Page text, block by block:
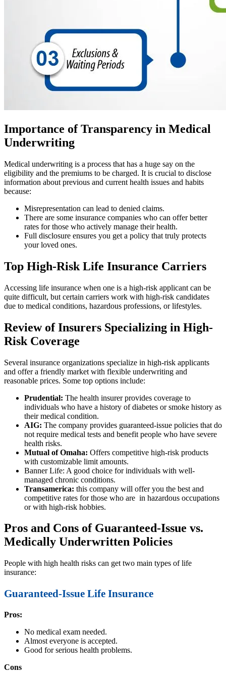
Importance of Transparency in Medical
Underwriting
Medical underwriting is a process that has a huge say on the
eligibility and the premiums to be charged. It is crucial to disclose
information about previous and current health issues and habits
because:
Misrepresentation can lead to denied claims.
There are some insurance companies who can offer better
rates for those who actively manage their health.
Full disclosure ensures you get a policy that truly protects
your loved ones.
Top High-Risk Life Insurance Carriers
Accessing life insurance when one is a high-risk applicant can be
quite difficult, but certain carriers work with high-risk candidates
due to medical conditions, hazardous professions, or lifestyles.
Review of Insurers Specializing in High-
Risk Coverage
Several insurance organizations specialize in high-risk applicants
and offer a friendly market with flexible underwriting and
reasonable prices. Some top options include:
Prudential: The health insurer provides coverage to
individuals who have a history of diabetes or smoke history as
their medical condition.
AIG: The company provides guaranteed-issue policies that do
not require medical tests and benefit people who have severe
health risks.
Mutual of Omaha: Offers competitive high-risk products
with customizable limit amounts.
Banner Life: A good choice for individuals with well-
managed chronic conditions.
Transamerica: this company will offer you the best and
competitive rates for those who are in hazardous occupations
or with high-risk hobbies.
Pros and Cons of Guaranteed-Issue vs.
Medically Underwritten Policies
People with high health risks can get two main types of life
insurance:
Guaranteed-Issue Life Insurance
Pros:
No medical exam needed.
Almost everyone is accepted.
Good for serious health problems.
Cons